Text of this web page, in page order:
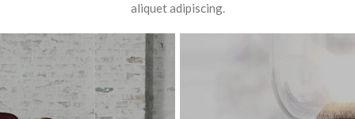
aliquet adipiscing.